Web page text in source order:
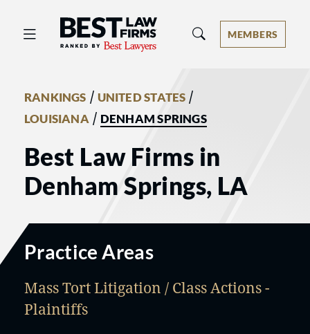
Best Law Firms® - Ranked by Best
MEMBERS
RANKINGS / UNITED STATES /
LOUISIANA/ DENHAM SPRINGS
Best Law Firms in
Denham Springs, LA
Practice Areas
Mass Tort Litigation / Class Actions -
Plaintiffs